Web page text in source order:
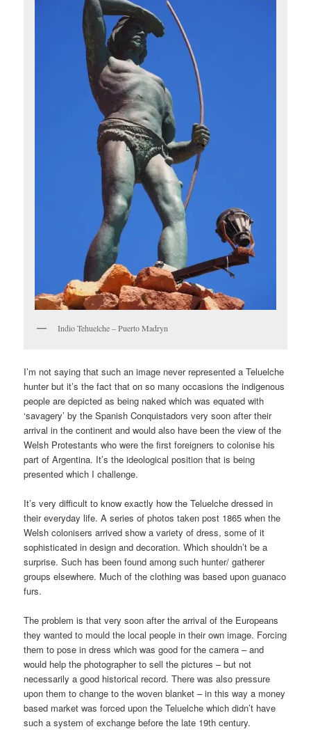
Indio Tehuelche – Puerto Madryn
I’m not saying that such an image never represented a Teluelche
hunter but it’s the fact that on so many occasions the indigenous
people are depicted as being naked which was equated with
‘savagery’ by the Spanish Conquistadors very soon after their
arrival in the continent and would also have been the view of the
Welsh Protestants who were the first foreigners to colonise his
part of Argentina. It’s the ideological position that is being
presented which I challenge.
It’s very difficult to know exactly how the Teluelche dressed in
their everyday life. A series of photos taken post 1865 when the
Welsh colonisers arrived show a variety of dress, some of it
sophisticated in design and decoration. Which shouldn’t be a
surprise. Such has been found among such hunter/ gatherer
groups elsewhere. Much of the clothing was based upon guanaco
furs.
The problem is that very soon after the arrival of the Europeans
they wanted to mould the local people in their own image. Forcing
them to pose in dress which was good for the camera – and
would help the photographer to sell the pictures – but not
necessarily a good historical record. There was also pressure
upon them to change to the woven blanket – in this way a money
based market was forced upon the Teluelche which didn’t have
such a system of exchange before the late 19th century.